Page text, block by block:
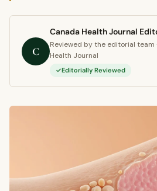
C
Canada Health Journal
Reviewed by the editorial team
Health Journal
Editorially Reviewed